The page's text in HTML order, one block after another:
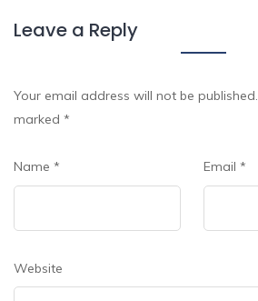
Leave a Reply
Your email address will not be published.
marked *
Name * Email *
Website